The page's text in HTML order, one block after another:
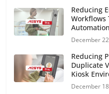
Reducing
Workflows
Automation
December
Reducing
Duplicate
Kiosk
December